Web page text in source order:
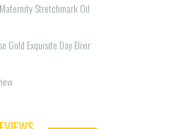
Stretchmark Oil
Gold Exquisite Day Elixir